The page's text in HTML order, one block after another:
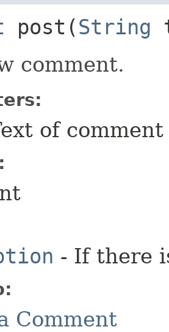
post​(String
comment.
of
- If there
Comment